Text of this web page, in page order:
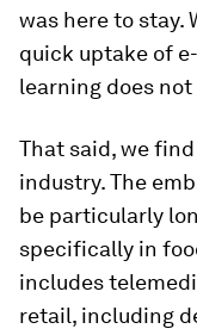
was here to stay.
quick uptake of
learning does
That said, we
industry. The
be particularly
specifically in
includes
retail, including